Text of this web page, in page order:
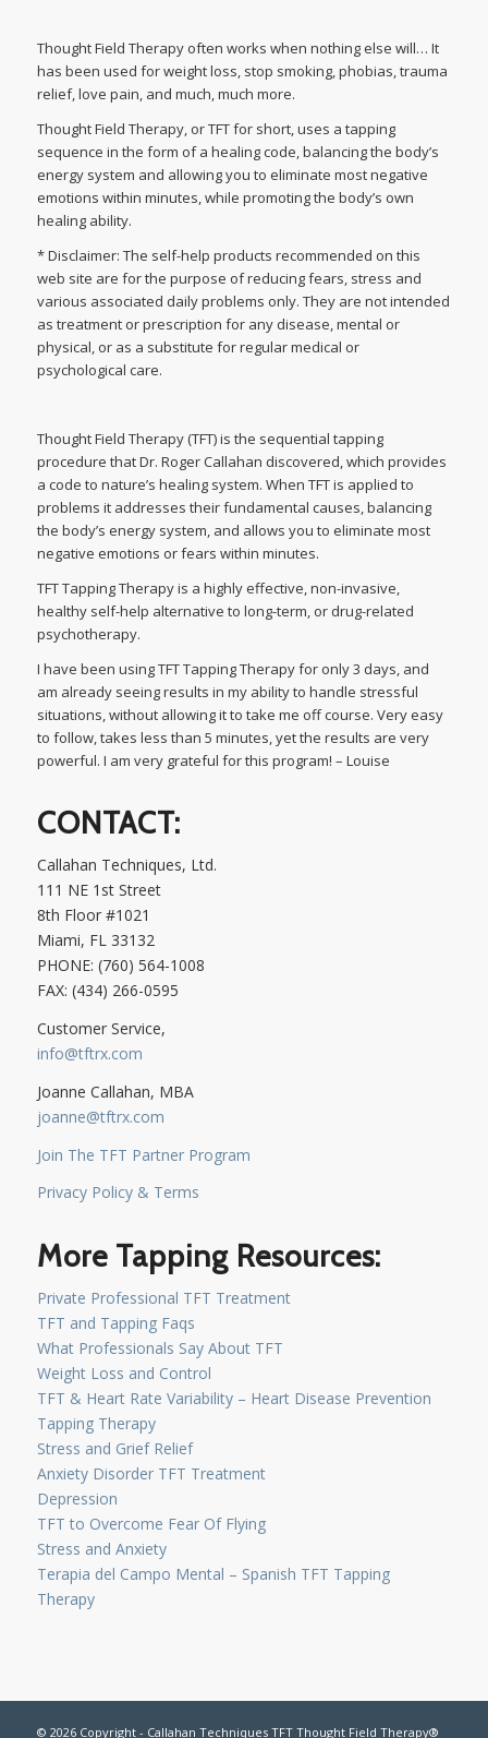
Thought Field Therapy often works when nothing else will… It
has been used for weight loss, stop smoking, phobias, trauma
relief, love pain, and much, much more.
Thought Field Therapy, or TFT for short, uses a tapping
sequence in the form of a healing code, balancing the body’s
energy system and allowing you to eliminate most negative
emotions within minutes, while promoting the body’s own
healing ability.
* Disclaimer: The self-help products recommended on this
web site are for the purpose of reducing fears, stress and
various associated daily problems only. They are not intended
as treatment or prescription for any disease, mental or
physical, or as a substitute for regular medical or
psychological care.
Thought Field Therapy (TFT) is the sequential tapping
procedure that Dr. Roger Callahan discovered, which provides
a code to nature’s healing system. When TFT is applied to
problems it addresses their fundamental causes, balancing
the body’s energy system, and allows you to eliminate most
negative emotions or fears within minutes.
TFT Tapping Therapy is a highly effective, non-invasive,
healthy self-help alternative to long-term, or drug-related
psychotherapy.
I have been using TFT Tapping Therapy for only 3 days, and
am already seeing results in my ability to handle stressful
situations, without allowing it to take me off course. Very easy
to follow, takes less than 5 minutes, yet the results are very
powerful. I am very grateful for this program! – Louise
CONTACT:
Callahan Techniques, Ltd.
111 NE 1st Street
8th Floor #1021
Miami, FL 33132
PHONE: (760) 564-1008
FAX: (434) 266-0595
Customer Service,
info@tftrx.com
Joanne Callahan, MBA
joanne@tftrx.com
Join The TFT Partner Program
Privacy Policy & Terms
More Tapping Resources:
Private Professional TFT Treatment
TFT and Tapping Faqs
What Professionals Say About TFT
Weight Loss and Control
TFT & Heart Rate Variability – Heart Disease Prevention
Tapping Therapy
Stress and Grief Relief
Anxiety Disorder TFT Treatment
Depression
TFT to Overcome Fear Of Flying
Stress and Anxiety
Terapia del Campo Mental – Spanish TFT Tapping
Therapy
© 2026 Copyright - Callahan Techniques TFT Thought Field Therapy®